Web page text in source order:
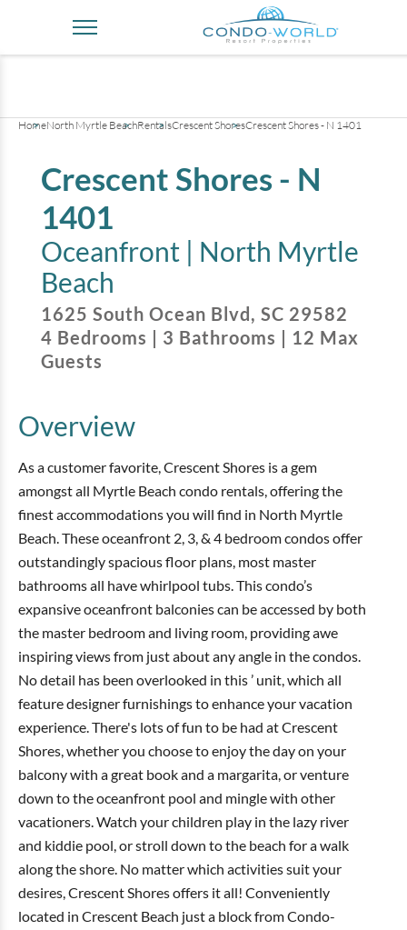
HomeNorth Myrtle BeachRentalsCrescent ShoresCrescent Shores - N 1401
Crescent Shores - N
1401
Oceanfront | North Myrtle
Beach
1625 South Ocean Blvd, SC 29582
4 Bedrooms | 3 Bathrooms | 12 Max
Guests
Overview
As a customer favorite, Crescent Shores is a gem
amongst all Myrtle Beach condo rentals, offering the
finest accommodations you will find in North Myrtle
Beach. These oceanfront 2, 3, & 4 bedroom condos offer
outstandingly spacious floor plans, most master
bathrooms all have whirlpool tubs. This condo’s
expansive oceanfront balconies can be accessed by both
the master bedroom and living room, providing awe
inspiring views from just about any angle in the condos.
No detail has been overlooked in this ’ unit, which all
feature designer furnishings to enhance your vacation
experience. There's lots of fun to be had at Crescent
Shores, whether you choose to enjoy the day on your
balcony with a great book and a margarita, or venture
down to the oceanfront pool and mingle with other
vacationers. Watch your children play in the lazy river
and kiddie pool, or stroll down to the beach for a walk
along the shore. No matter which activities suit your
desires, Crescent Shores offers it all! Conveniently
located in Crescent Beach just a block from Condo-